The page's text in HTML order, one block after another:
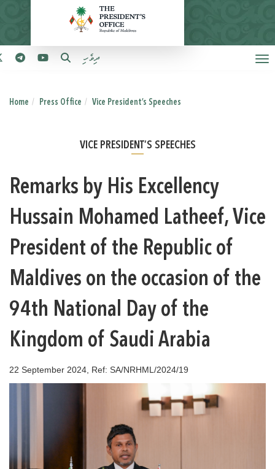
ދިވެހި
Home Press Office Vice President’s Speeches
VICE PRESIDENT’S SPEECHES
Remarks by His Excellency
Hussain Mohamed Latheef, Vice
President of the Republic of
Maldives on the occasion of the
94th National Day of the
Kingdom of Saudi Arabia
22 September 2024, Ref: SA/NRHML/2024/19